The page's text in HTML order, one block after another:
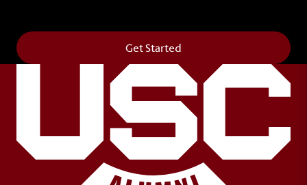
Get Started